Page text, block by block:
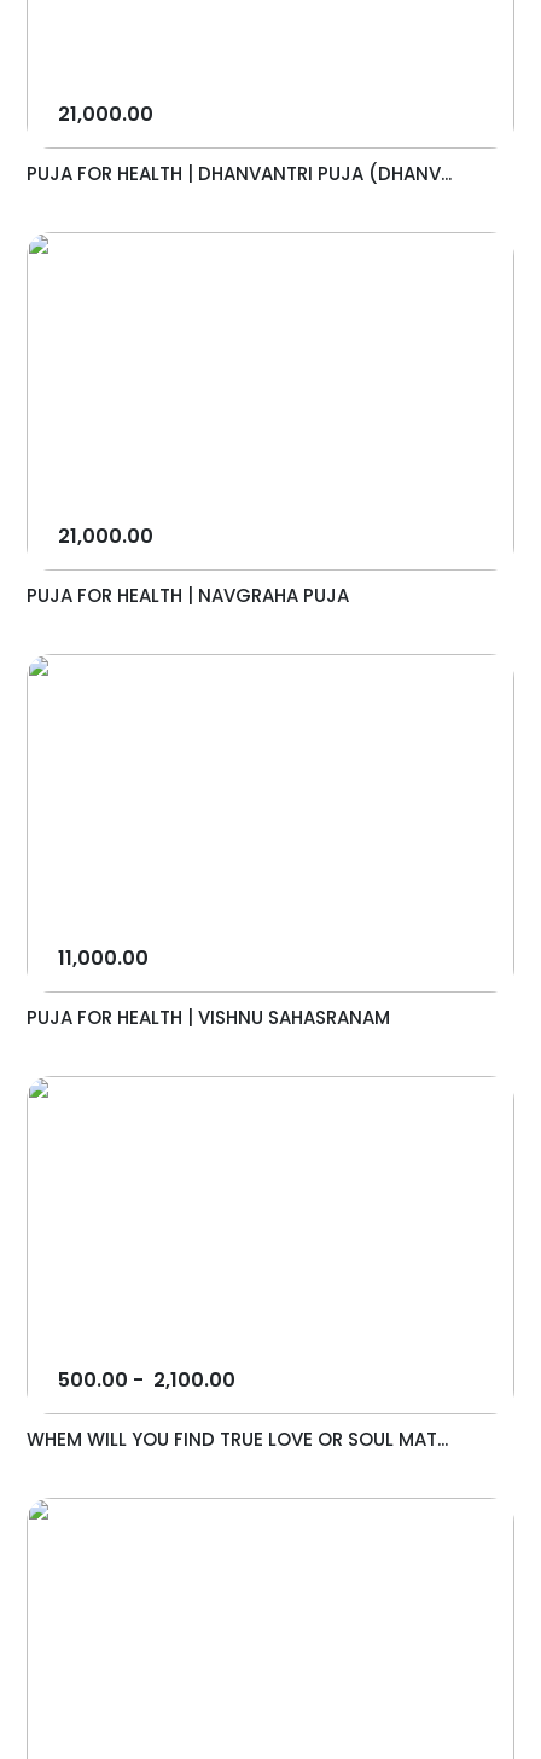
21,000.00
PUJA FOR HEALTH | DHANVANTRI PUJA (DHANV...
21,000.00
PUJA FOR HEALTH | NAVGRAHA PUJA
11,000.00
PUJA FOR HEALTH | VISHNU SAHASRANAM
500.00 - 2,100.00
WHEM WILL YOU FIND TRUE LOVE OR SOUL MAT...